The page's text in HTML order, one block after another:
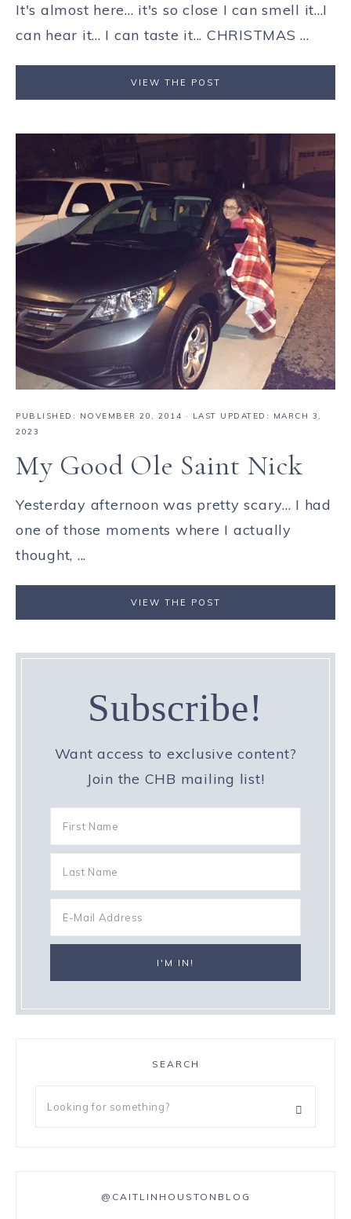
It's almost here... it's so close I can smell it...I
can hear it... I can taste it... CHRISTMAS ...
VIEW THE POST
PUBLISHED: NOVEMBER 20, 2014 · LAST UPDATED: MARCH 3,
2023
My Good Ole Saint Nick
Yesterday afternoon was pretty scary... I had
one of those moments where I actually
thought, ...
VIEW THE POST
Subscribe!
Want access to exclusive content?
Join the CHB mailing list!
SEARCH
@CAITLINHOUSTONBLOG